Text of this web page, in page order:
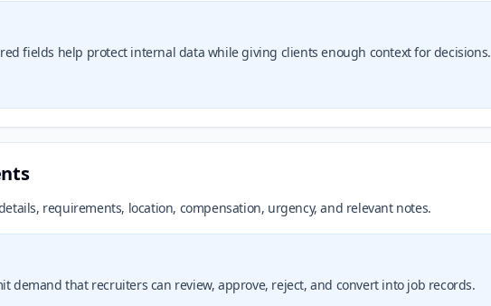
fields help protect internal data while giving clients enough context for decisions.
requirements, location, compensation, urgency, and relevant notes.
demand that recruiters can review, approve, reject, and convert into job records.